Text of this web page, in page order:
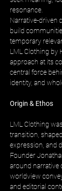
resonance.
Narrative-driven
build
temporary
LML Clothing by
approach at its
central force
identity, and
Origin & Ethos
LML Clothing
transition,
expression, and
Founder
around narrative
worldview
and editorial